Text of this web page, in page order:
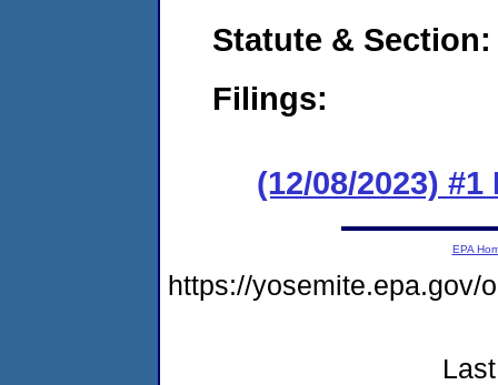
Statute & Section:
Filings:
(12/08/2023) #1
EPA
https://yosemite.epa.gov/